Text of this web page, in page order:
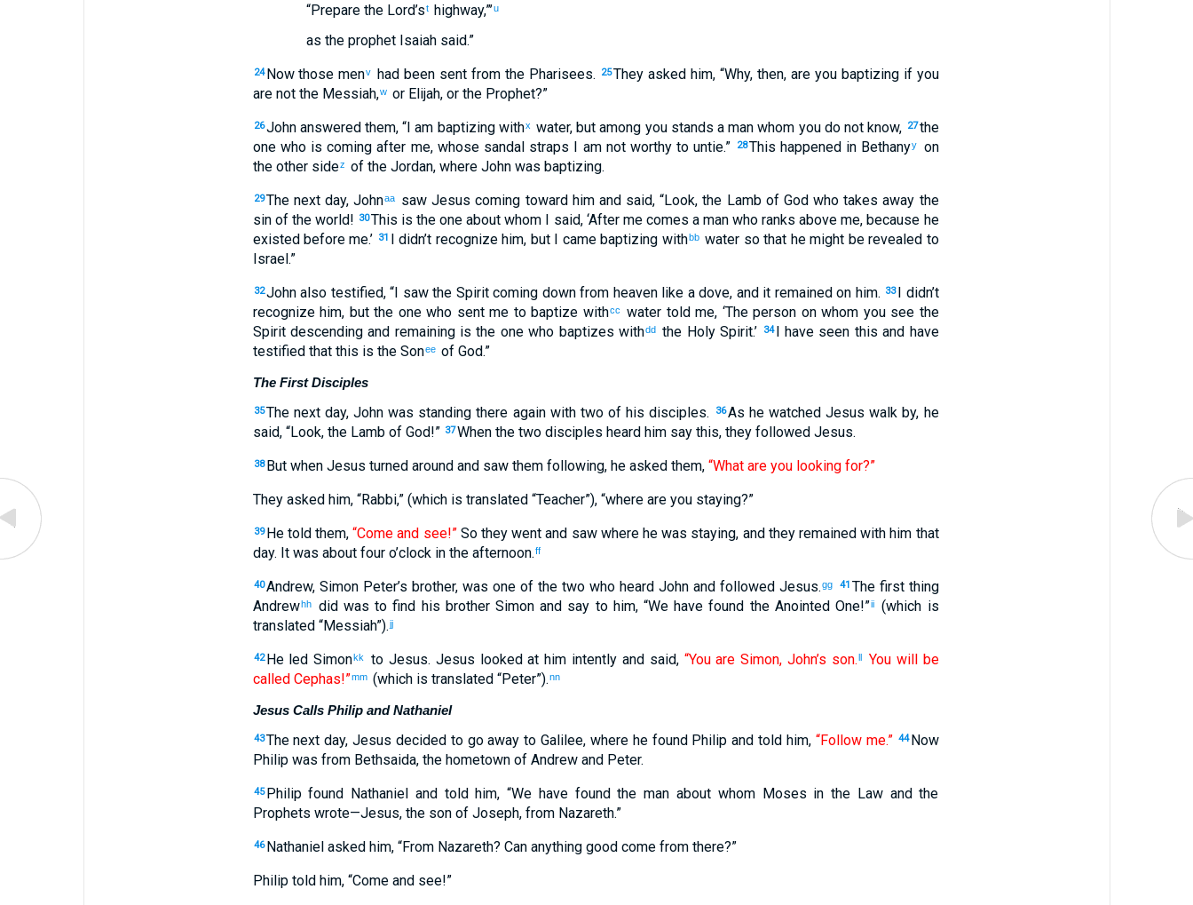
“Prepare the Lord’st highway,”’u
as the prophet Isaiah said.”
24 Now those menv had been sent from the Pharisees. 25They asked him, “Why, then, are you baptizing if you
are not the Messiah,w or Elijah, or the Prophet?”
26John answered them, “I am baptizing withx water, but among you stands a man whom you do not know, 27the
one who is coming after me, whose sandal straps I am not worthy to untie.”
28This happened in Bethanyy
on
the other sidez of the Jordan, where John was baptizing.
29The next day, Johnaa
saw Jesus coming toward him and said, “Look, the Lamb of God who takes away the
sin of the world! 30This is the one about whom I said, ‘After me comes a man who ranks above me, because he
existed before me.’ 31 I didn’t recognize him, but I came baptizing withbb water so that he might be revealed to
Israel.”
32John also testified, “I saw the Spirit coming down from heaven like a dove, and it remained on him. 33 I didn’t
recognize him, but the one who sent me to baptize withcc
water told me, ‘The person on whom you see the
Spirit descending and remaining is the one who baptizes withdd the Holy Spirit.’ 34 I have seen this and have
testified that this is the Sonee of God.”
The First Disciples
35The next day, John was standing there again with two of his disciples. 36As he watched Jesus walk by, he
said, “Look, the Lamb of God!” 37When the two disciples heard him say this, they followed Jesus.
38 But when Jesus turned around and saw them following, he asked them, “What are you looking for?”
They asked him, “Rabbi,” (which is translated “Teacher”), “where are you staying?”
39 He told them,“Come and see!”So they went and saw where he was staying, and they remained with him that
day. It was about four o’clock in the afternoon.ff
40Andrew, Simon Peter’s brother, was one of the two who heard John and followed Jesus.gg 41 The first thing
Andrewhh did was to find his brother Simon and say to him, “We have found the Anointed One!”ii
(which is
translated “Messiah”).jj
42 He led Simonkk to Jesus. Jesus looked at him intently and said, “You are Simon, John’s son.ll
You will be
called Cephas!”mm (which is translated “Peter”).nn
Jesus Calls Philip and Nathaniel
43The next day, Jesus decided to go away to Galilee, where he found Philip and told him, “Follow me.” 44 Now
Philip was from Bethsaida, the hometown of Andrew and Peter.
45 Philip found Nathaniel and told him, “We have found the man about whom Moses in the Law and the
Prophets wrote—Jesus, the son of Joseph, from Nazareth.”
46 Nathaniel asked him, “From Nazareth? Can anything good come from there?”
Philip told him, “Come and see!”